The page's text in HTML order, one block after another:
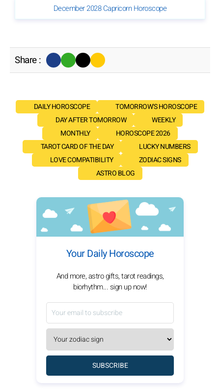
December 2028 Capricorn Horoscope
Share :
DAILY HOROSCOPE
TOMORROW'S HOROSCOPE
DAY AFTER TOMORROW
WEEKLY
MONTHLY
HOROSCOPE 2026
TAROT CARD OF THE DAY
LUCKY NUMBERS
LOVE COMPATIBILITY
ZODIAC SIGNS
ASTRO BLOG
Your Daily Horoscope
And more, astro gifts, tarot readings,
biorhythm... sign up now!
SUBSCRIBE